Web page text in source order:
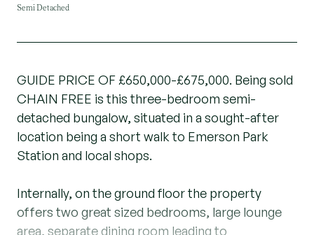
Semi Detached
GUIDE PRICE OF £650,000-£675,000. Being sold
CHAIN FREE is this three-bedroom semi-
detached bungalow, situated in a sought-after
location being a short walk to Emerson Park
Station and local shops.
Internally, on the ground floor the property
offers two great sized bedrooms, large lounge
area, separate dining room leading to